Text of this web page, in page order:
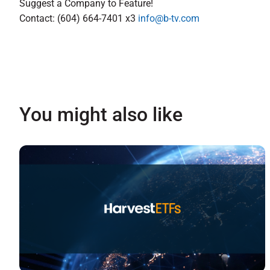
Suggest a Company to Feature!
Contact: (604) 664-7401 x3 info@b-tv.com
You might also like